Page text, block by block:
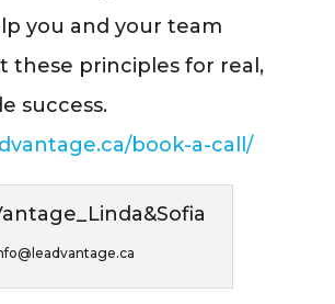
you and your team
these principles for real,
success.
book-a-call/